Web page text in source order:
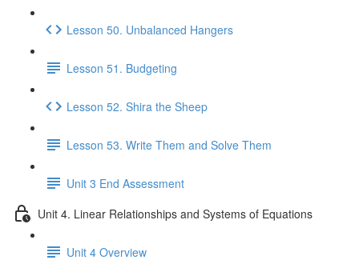
Lesson 50. Unbalanced Hangers
Lesson 51. Budgeting
Lesson 52. Shira the Sheep
Lesson 53. Write Them and Solve Them
Unit 3 End Assessment
Unit 4. Linear Relationships and Systems of Equations
Unit 4 Overview